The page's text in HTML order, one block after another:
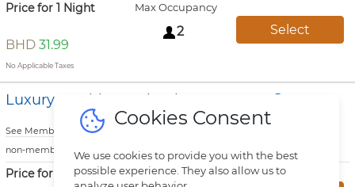
Price for 1 Night
BHD 31.99
No Applicable Taxes
Max Occupancy
2 Select
Luxury Double - A Timeless Summer
See Members Rate Only
non-member rate
Price for 1 Night Max Occupancy
Cookies Consent
We use cookies to provide you with the best
possible experience. They also allow us to